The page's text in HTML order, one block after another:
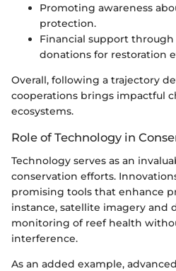
Promoting awareness
protection.
Financial support
donations for restoration
Overall, following a trajectory
cooperations brings impactful
ecosystems.
Role of Technology in
Technology serves as an
conservation efforts.
promising tools that enhance
instance, satellite imagery and
monitoring of reef health
interference.
As an added example,